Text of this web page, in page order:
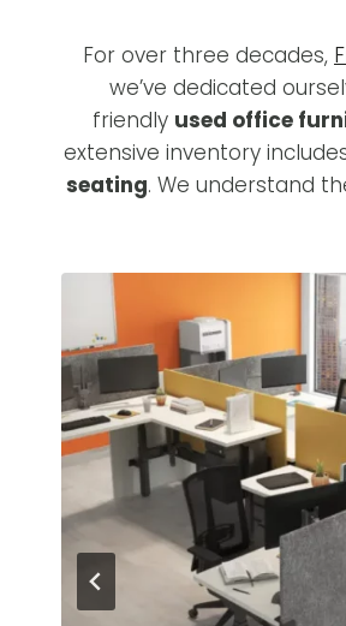
For over three decades,
we’ve dedicated
friendly used office
extensive inventory
seating. We understand